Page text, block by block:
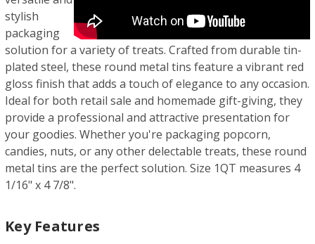
stylish
packaging
solution for a variety of treats. Crafted from durable tin-
plated steel, these round metal tins feature a vibrant red
gloss finish that adds a touch of elegance to any occasion.
Ideal for both retail sale and homemade gift-giving, they
provide a professional and attractive presentation for
your goodies. Whether you're packaging popcorn,
candies, nuts, or any other delectable treats, these round
metal tins are the perfect solution. Size 1QT measures 4
1/16" x 4 7/8".
Key Features